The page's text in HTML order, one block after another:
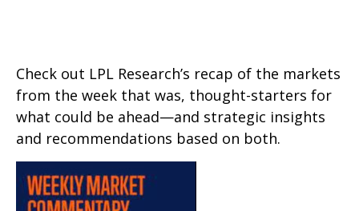
Check out LPL Research’s recap of the markets
from the week that was, thought-starters for
what could be ahead—and strategic insights
and recommendations based on both.